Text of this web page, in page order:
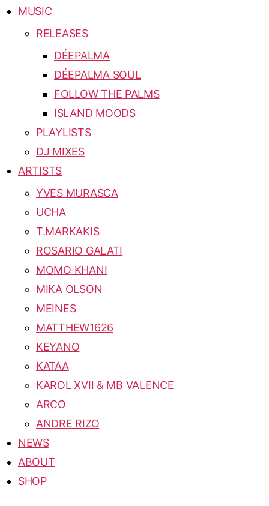
MUSIC
RELEASES
DÉEPALMA
DÉEPALMA SOUL
FOLLOW THE PALMS
ISLAND MOODS
PLAYLISTS
DJ MIXES
ARTISTS
YVES MURASCA
UCHA
T.MARKAKIS
ROSARIO GALATI
MOMO KHANI
MIKA OLSON
MEINES
MATTHEW1626
KEYANO
KATAA
KAROL XVII & MB VALENCE
ARCO
ANDRE RIZO
NEWS
ABOUT
SHOP